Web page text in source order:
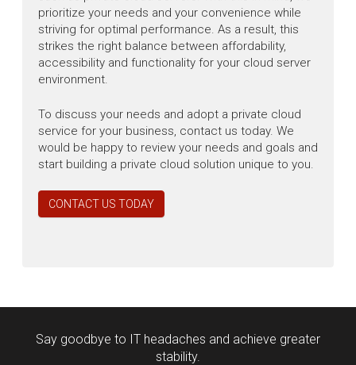
prioritize your needs and your convenience while
striving for optimal performance. As a result, this
strikes the right balance between affordability,
accessibility and functionality for your cloud server
environment.
To discuss your needs and adopt a private cloud
service for your business, contact us today. We
would be happy to review your needs and goals and
start building a private cloud solution unique to you.
CONTACT US TODAY
Say goodbye to IT headaches and achieve greater
stability.